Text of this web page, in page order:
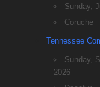
Sunday,
Coruche
Tennessee
Sunday,
2026